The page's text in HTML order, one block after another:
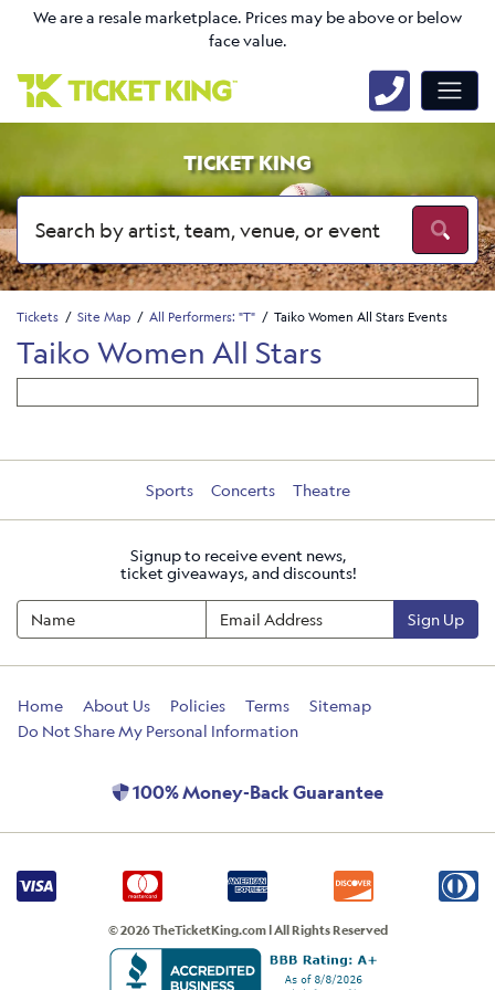
We are a resale marketplace. Prices may be above or below
face value.
TICKET KING
Tickets Site Map All Performers: "T" Taiko Women All Stars Events
Taiko Women All Stars
Sports Concerts Theatre
Signup to receive event news,
ticket giveaways, and discounts!
Sign Up
Home About Us Policies Terms
Sitemap
Do Not Share My Personal Information
100% Money-Back Guarantee
© 2026 TheTicketKing.com | All Rights Reserved